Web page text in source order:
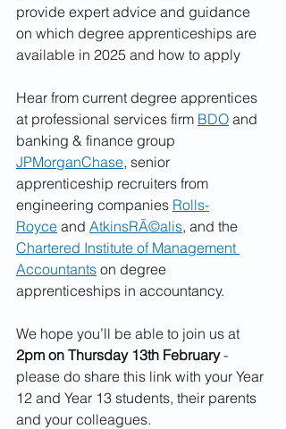
provide expert advice and guidance
on which degree apprenticeships are
available in 2025 and how to apply
Hear from current degree apprentices
at professional services firm BDO and
banking & finance group
JPMorganChase, senior
apprenticeship recruiters from
engineering companies Rolls-
Royce and AtkinsRÃ©alis, and the
Chartered Institute of Management
Accountants on degree
apprenticeships in accountancy.
We hope you’ll be able to join us at
2pm on Thursday 13th February -
please do share this link with your Year
12 and Year 13 students, their parents
and your colleagues.